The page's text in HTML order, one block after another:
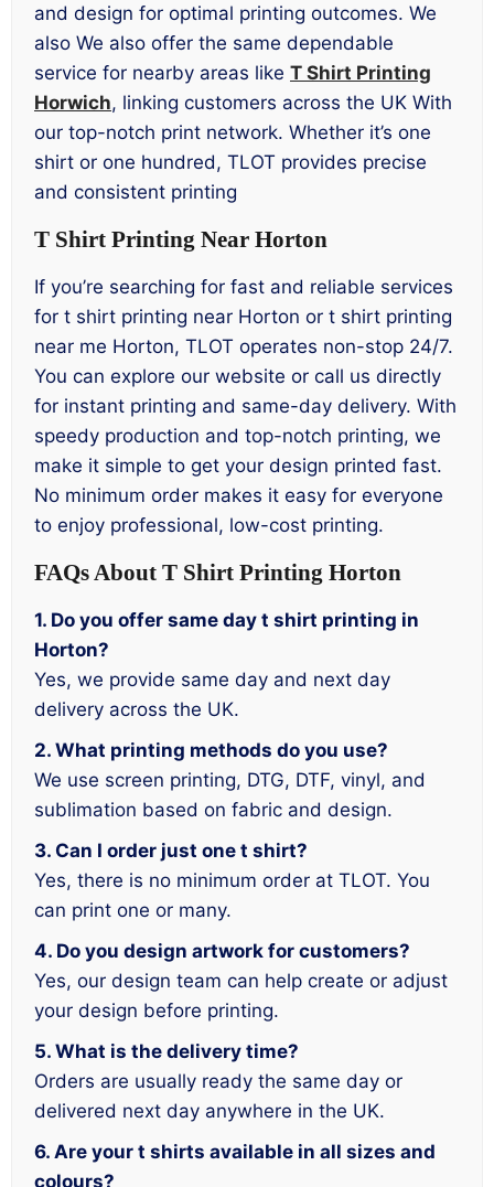
and design for optimal printing outcomes. We
also We also offer the same dependable
service for nearby areas like T Shirt Printing
Horwich, linking customers across the UK With
our top-notch print network. Whether it’s one
shirt or one hundred, TLOT provides precise
and consistent printing
T Shirt Printing Near Horton
If you’re searching for fast and reliable services
for t shirt printing near Horton or t shirt printing
near me Horton, TLOT operates non-stop 24/7.
You can explore our website or call us directly
for instant printing and same-day delivery. With
speedy production and top-notch printing, we
make it simple to get your design printed fast.
No minimum order makes it easy for everyone
to enjoy professional, low-cost printing.
FAQs About T Shirt Printing Horton
1. Do you offer same day t shirt printing in
Horton?
Yes, we provide same day and next day
delivery across the UK.
2. What printing methods do you use?
We use screen printing, DTG, DTF, vinyl, and
sublimation based on fabric and design.
3. Can I order just one t shirt?
Yes, there is no minimum order at TLOT. You
can print one or many.
4. Do you design artwork for customers?
Yes, our design team can help create or adjust
your design before printing.
5. What is the delivery time?
Orders are usually ready the same day or
delivered next day anywhere in the UK.
6. Are your t shirts available in all sizes and
colours?